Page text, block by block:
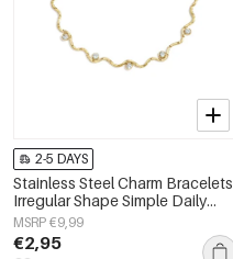
2-5 DAYS
Stainless Steel Charm Bracelets
Irregular Shape Simple Daily
Simple Series Women's jewelry
MSRP €9,99
€2,95